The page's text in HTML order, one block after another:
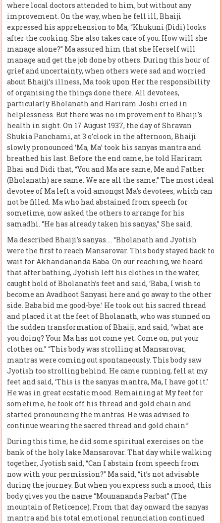
where local doctors attended to him, but without any
improvement. On the way, when he fell ill, Bhaiji
expressed his apprehension to Ma, “Khukuni (Didi) looks
after the cooking. She also takes care of you. How will she
manage alone?” Ma assured him that she Herself will
manage and get the job done by others. During this hour of
grief and uncertainty, when others were sad and worried
about Bhaiji’s illness, Ma took upon Her the responsibility
of organising the things done there. All devotees,
particularly Bholanath and Hariram Joshi cried in
helplessness. But there was no improvement to Bhaiji’s
health in sight. On 17 August 1937, the day of Shravan
Shukia Panchami, at 3 o’clock in the afternoon, Bhaiji
slowly pronounced ‘Ma, Ma’ took his sanyas mantra and
breathed his last. Before the end came, he told Hariram
Bhai and Didi that, “You and Ma are same, Me and Father
(Bholanath) are same. We are all the same.” The most ideal
devotee of Ma left a void amongst Ma’s devotees, which can
not be filled. Ma who had abstained from speech for
sometime, now asked the others to arrange for his
samadhi. “He has already taken his sanyas,” She said.
Ma described Bhaiji’s sanyas…. “Bholanath and Jyotish
were the first to reach Mansarovar. This body stayed back to
wait for Akhandananda Baba. On our reaching, we heard
that after bathing, Jyotish left his clothes in the water,
caught hold of Bholanath’s feet and said, ‘Baba, I wish to
become an Avadhoot Sanyasi here and go away to the other
side. Baba bid me good-bye.’ He took out his sacred thread
and placed it at the feet of Bholanath, who was stunned on
the sudden transformation of Bhaiji, and said, “what are
you doing? Your Ma has not come yet. Come on, put your
clothes on.” “This body was strolling at Mansarovar,
mantras were coming out spontaneously. This body saw
Jyotish too strolling behind. He came running, fell at my
feet and said, ‘This is the sanyas mantra, Ma, I have got it.’
He was in great ecstatic mood. Remaining at My feet for
sometime, he took off his thread and gold chain and
started pronouncing the mantras. He was advised to
continue wearing the sacred thread and gold chain.”
During this time, he did some spiritual exercises on the
bank of the holy lake Mansarovar. That day while walking
together, Jyotish said, “Can I abstain from speech from
now with your permission?” Ma said, “it’s not advisable
during the journey. But when you express such a mood, this
body gives you the name “Mounananda Parbat” (The
mountain of Reticence). From that day onward the sanyas
mantra and his total emotional renunciation continued